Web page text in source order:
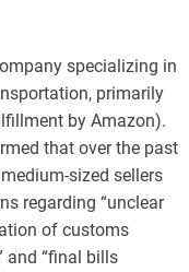
specializing in
primarily
by Amazon).
that over the past
sized sellers
regarding “unclear
of customs
and “final bills